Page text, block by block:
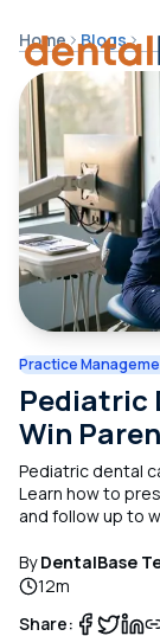
Skip to content
Contents
Home Blogs
Practice
Pediatric
Win
Pediatric dental
Learn how to
and follow up to
ByDentalBase
12m
Share: